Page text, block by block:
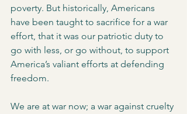
poverty. But historically, Americans
have been taught to sacrifice for a war
effort, that it was our patriotic duty to
go with less, or go without, to support
America’s valiant efforts at defending
freedom.
We are at war now; a war against cruelty